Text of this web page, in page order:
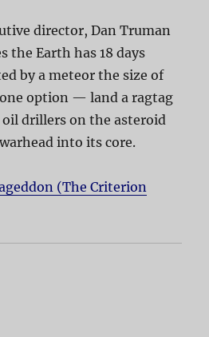
director, Dan Truman
the Earth has 18 days
by a meteor the size of
option — land a ragtag
drillers on the asteroid
into its core.
(The Criterion